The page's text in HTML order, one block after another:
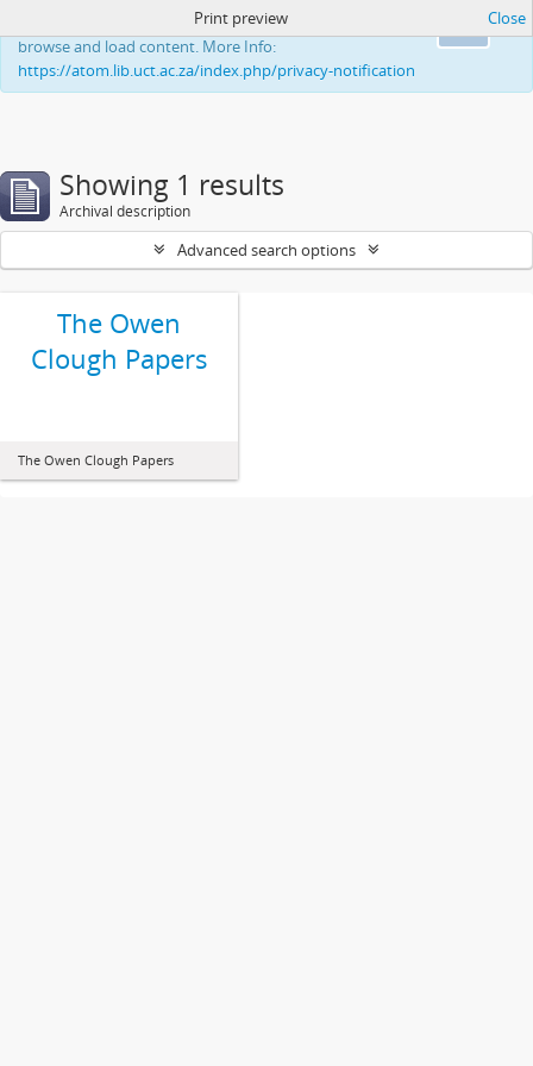
This website uses cookies to enhance your ability to
browse and load content. More Info:
https://atom.lib.uct.ac.za/index.php/privacy-notification
Print preview Close
Showing 1 results
Archival description
Advanced search options
The Owen
Clough Papers
The Owen Clough Papers